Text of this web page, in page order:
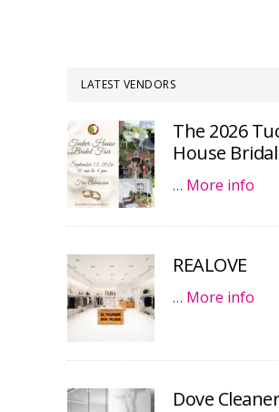
LATEST VENDORS
The 2026
House
… More info
REALOVE
… More info
Dove